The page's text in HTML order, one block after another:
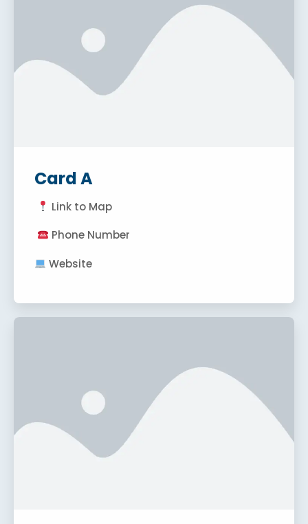
Card A
Link to Map
Phone Number
Website